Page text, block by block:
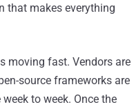
that makes everything
moving fast. Vendors are
source frameworks are
to week. Once the